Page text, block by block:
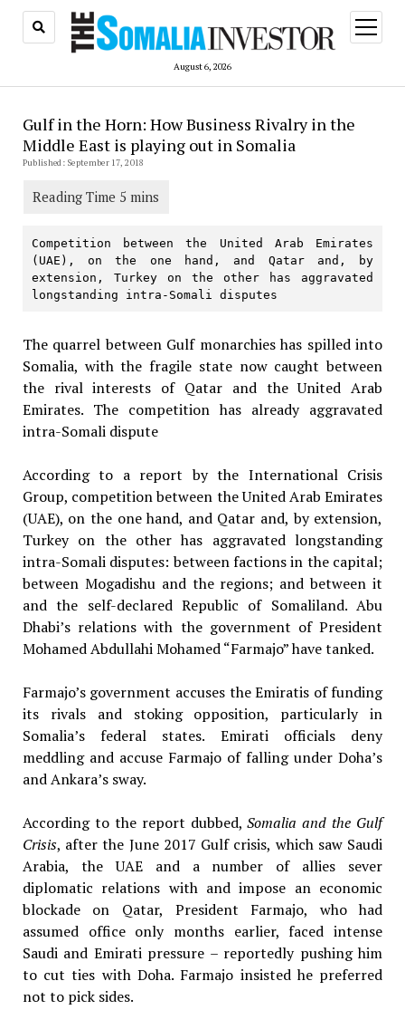
August 6, 2026
open
menu
Gulf in the Horn: How Business Rivalry in the
Middle East is playing out in Somalia
Published: September 17, 2018
Competition between the United Arab Emirates
(UAE), on the one hand, and Qatar and, by
extension, Turkey on the other has aggravated
longstanding intra-Somali disputes
The quarrel between Gulf monarchies has spilled into
Somalia, with the fragile state now caught between
the rival interests of Qatar and the United Arab
Emirates. The competition has already aggravated
intra-Somali dispute
According to a report by the International Crisis
Group, competition between the United Arab Emirates
(UAE), on the one hand, and Qatar and, by extension,
Turkey on the other has aggravated longstanding
intra-Somali disputes: between factions in the capital;
between Mogadishu and the regions; and between it
and the self-declared Republic of Somaliland. Abu
Dhabi’s relations with the government of President
Mohamed Abdullahi Mohamed “Farmajo” have tanked.
Farmajo’s government accuses the Emiratis of funding
its rivals and stoking opposition, particularly in
Somalia’s federal states. Emirati officials deny
meddling and accuse Farmajo of falling under Doha’s
and Ankara’s sway.
According to the report dubbed,Somalia and the Gulf
Crisis, after the June 2017 Gulf crisis, which saw Saudi
Arabia, the UAE and a number of allies sever
diplomatic relations with and impose an economic
blockade on Qatar, President Farmajo, who had
assumed office only months earlier, faced intense
Saudi and Emirati pressure – reportedly pushing him
to cut ties with Doha. Farmajo insisted he preferred
not to pick sides.